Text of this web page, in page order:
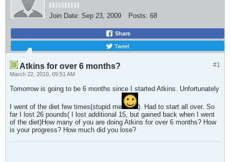
Join Date: Sep 23, 2009 Posts: 68
Share
Tweet
#1
Atkins for over 6 months?
March 22, 2010, 09:51 AM
Tomorrow is going to be 6 months since I started Atkins. Unfortunately
I went of the diet few times(stupid me
). Had to start all over. So
far I lost 26 pounds( I lost additional 15, but gained back when I went
of the diet)How many of you are doing Atkins for over 6 months? How
is your progress? How much did you lose?